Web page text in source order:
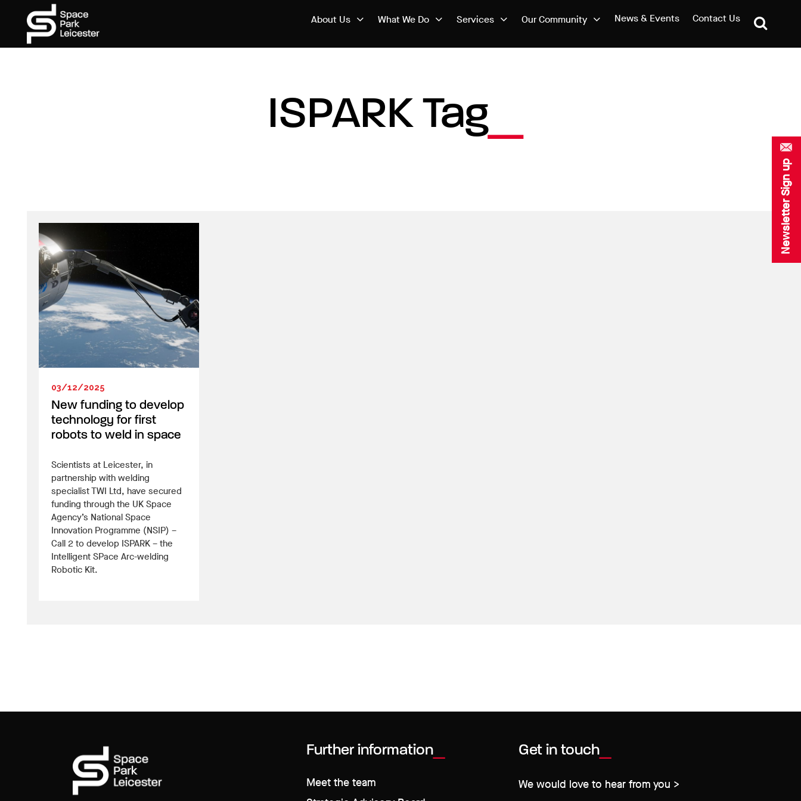
Newsletter Sign up
About Us What We Do Services Our Community News & Events Contact Us
ISPARK Tag
03/12/2025
New funding to develop
technology for first
robots to weld in space
Scientists at Leicester, in
partnership with welding
specialist TWI Ltd, have secured
funding through the UK Space
Agency’s National Space
Innovation Programme (NSIP) –
Call 2 to develop ISPARK – the
Intelligent SPace Arc-welding
Robotic Kit.
Further information
Meet the team
Get in touch
We would love to hear from you >